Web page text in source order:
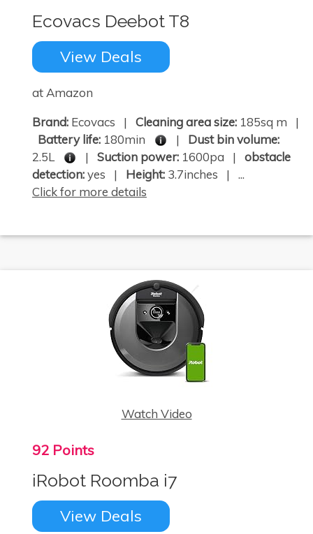
Ecovacs Deebot T8
View Deals
at Amazon
Brand: Ecovacs | Cleaning area size: 185sq m |
Battery life: 180min | Dust bin volume:
2.5L
| Suction power: 1600pa | obstacle
detection:yes | Height: 3.7inches | ...
Click for more details
Watch Video
92 Points
iRobot Roomba i7
View Deals